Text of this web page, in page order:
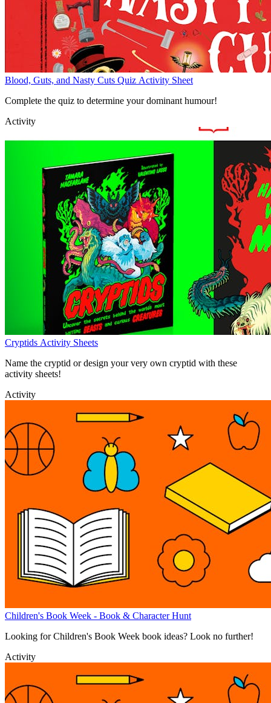
Blood, Guts, and Nasty Cuts Quiz Activity Sheet
Complete the quiz to determine your dominant humour!
Activity
Cryptids Activity Sheets
Name the cryptid or design your very own cryptid with these
activity sheets!
Activity
Children's Book Week - Book & Character Hunt
Looking for Children's Book Week book ideas? Look no further!
Activity